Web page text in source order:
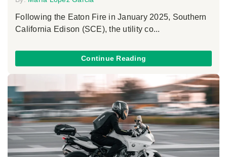
Following the Eaton Fire in January 2025, Southern
California Edison (SCE), the utility co...
Continue Reading